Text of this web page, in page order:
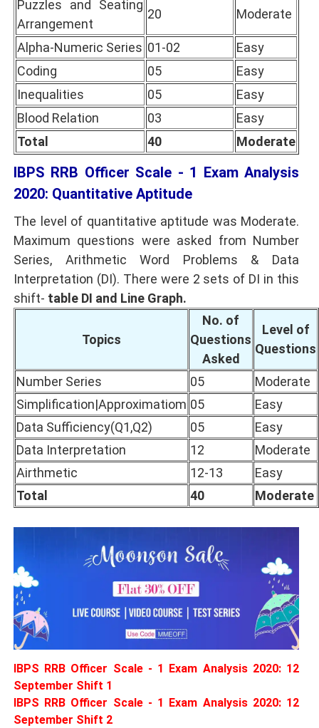
Puzzles and Seating
Arrangement
20 Moderate
Alpha-Numeric Series 01-02
Easy
Coding
05
Easy
Inequalities
05
Easy
Blood Relation
03
Easy
Total
40 Moderate
IBPS RRB Officer Scale - 1 Exam Analysis
2020: Quantitative Aptitude
The level of quantitative aptitude was Moderate.
Maximum questions were asked from Number
Series, Arithmetic Word Problems & Data
Interpretation (DI). There were 2 sets of DI in this
shift- table DI and Line Graph.
Topics
No. of
Questions
Asked
Level of
Questions
Number Series 05
Moderate
Simplification|Approximatiom 05
Easy
Data Sufficiency(Q1,Q2)
05
Easy
Data Interpretation
12
Moderate
Airthmetic
12-13
Easy
Total
40 Moderate
IBPS RRB Officer Scale - 1 Exam Analysis 2020: 12
September Shift 1
IBPS RRB Officer Scale - 1 Exam Analysis 2020: 12
September Shift 2